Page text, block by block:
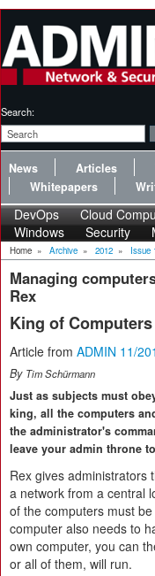
Search:
News Articles
Whitepapers
DevOps Cloud
Windows
Security
Home » Archive » 2012 » Issue
Managing
Rex
King of Computers
Article from ADMIN 11/
By Tim Schürmann
Just as subjects must
king, all the computers
the administrator's
leave your admin throne
Rex gives administrators
a network from a central
of the computers must
computer also needs to
own computer, you can
or all of them, will run.